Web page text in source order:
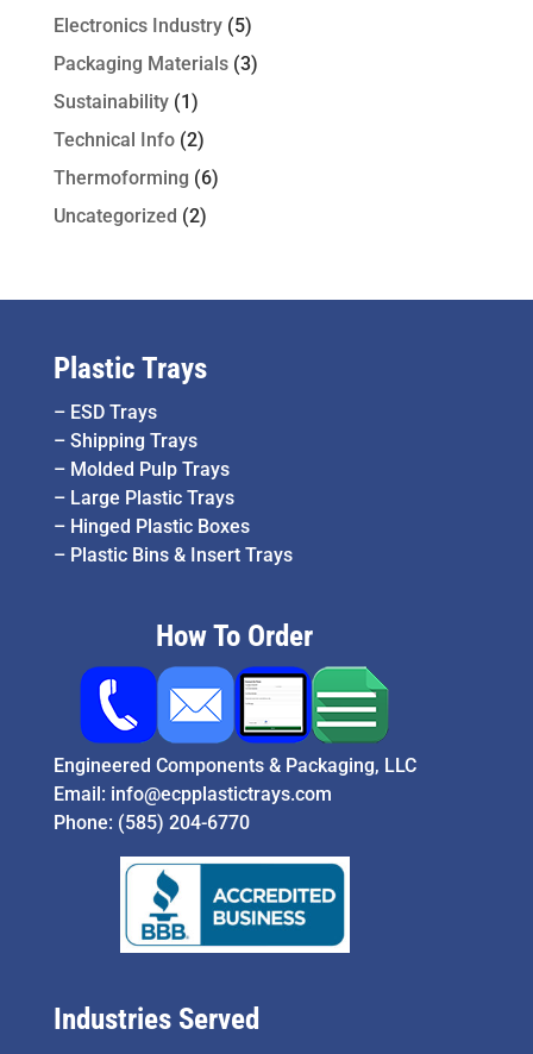
Electronics Industry(5)
Packaging Materials(3)
Sustainability(1)
Technical Info(2)
Thermoforming (6)
Uncategorized (2)
Plastic Trays
– ESD Trays
– Shipping Trays
– Molded Pulp Trays
– Large Plastic Trays
– Hinged Plastic Boxes
– Plastic Bins & Insert Trays
How To Order
Engineered Components & Packaging, LLC
Email: info@ecpplastictrays.com
Phone: (585) 204-6770
Industries Served